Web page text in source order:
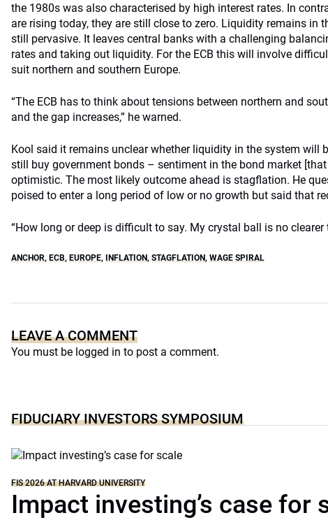
the 1980s was also characterised by high interest rates. In
are rising today, they are still close to zero. Liquidity remains in
still pervasive. It leaves central banks with a challenging
rates and taking out liquidity. For the ECB this will involve
suit northern and southern Europe.
“The ECB has to think about tensions between northern and
and the gap increases,” he warned.
Kool said it remains unclear whether liquidity in the system will
still buy government bonds – sentiment in the bond market
optimistic. The most likely outcome ahead is stagflation. He
poised to enter a long period of low or no growth but said that
“How long or deep is difficult to say. My crystal ball is no clearer
ANCHOR, ECB, EUROPE, INFLATION, STAGFLATION, WAGE SPIRAL
LEAVE A COMMENT
You must be logged in to post a comment.
FIDUCIARY INVESTORS SYMPOSIUM
FIS 2026 AT HARVARD UNIVERSITY
Impact investing’s case for